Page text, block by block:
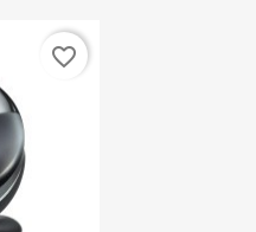
favorite_border